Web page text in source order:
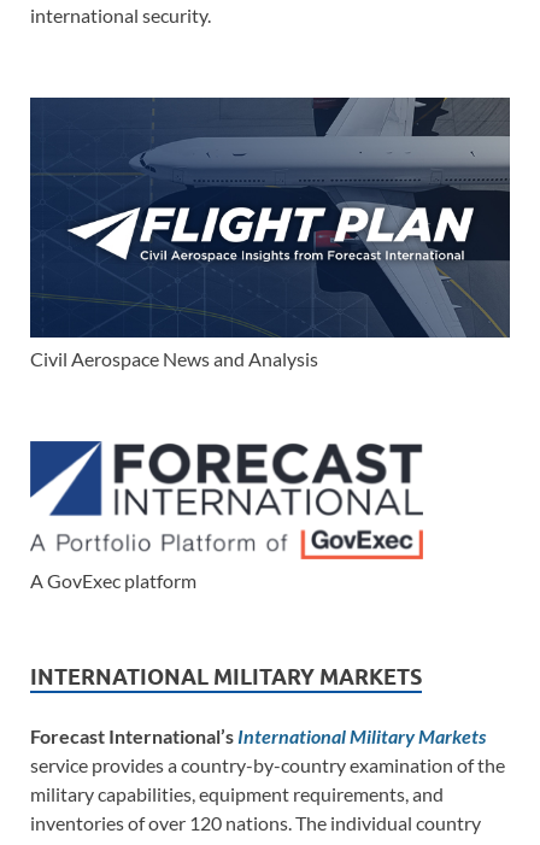
international security.
Civil Aerospace News and Analysis
A GovExec platform
INTERNATIONAL MILITARY MARKETS
Forecast International’s International Military Markets
service provides a country-by-country examination of the
military capabilities, equipment requirements, and
inventories of over 120 nations. The individual country